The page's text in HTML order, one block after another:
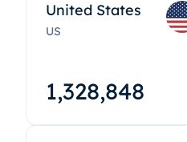
United States
US
1,328,848